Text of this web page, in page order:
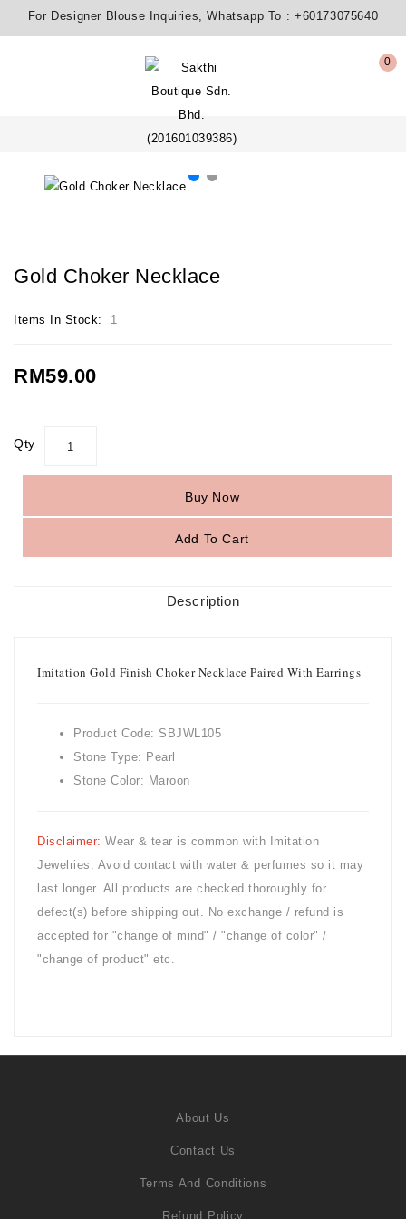
For Designer Blouse Inquiries, Whatsapp To : +60173075640
0
Gold Choker Necklace
Items In Stock: 1
RM59.00
Qty
Buy Now
Add To Cart
Description
Imitation Gold Finish Choker Necklace Paired With Earrings
Product Code: SBJWL105
Stone Type: Pearl
Stone Color: Maroon
Disclaimer: Wear & tear is common with
Imitation
Jewelries. Avoid contact with water & perfumes so it may
last longer. All products are checked thoroughly for
defect(s) before shipping out. No exchange / refund is
accepted for "change of mind" / "change of color" /
"change of product" etc.
About Us
Contact Us
Terms And Conditions
Refund Policy